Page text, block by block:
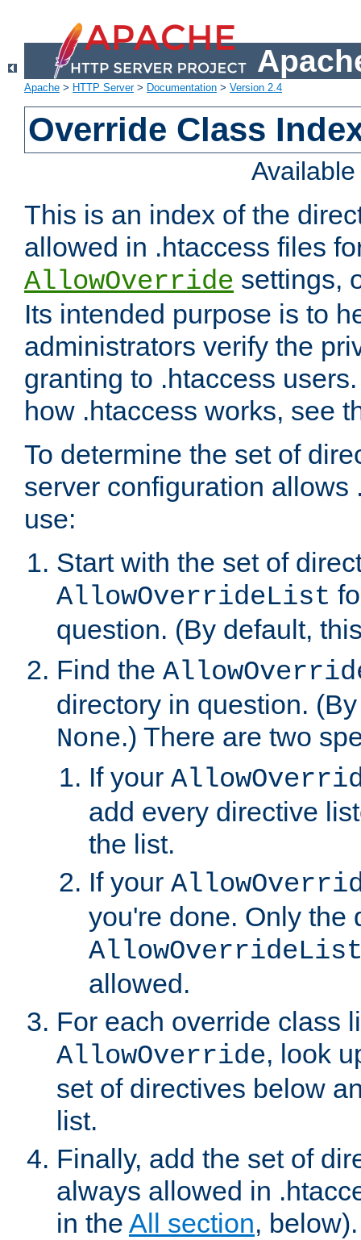
Apache > HTTP Server> Documentation > Version 2.4
Override Class
This is an index of the
allowed in .htaccess files
AllowOverride settings,
Its intended purpose is to
administrators verify the
granting to .htaccess
how .htaccess works, see
To determine the set of
server configuration allows
use:
Start with the set of
AllowOverrideList
question. (By default,
Find the
directory in question.
None.) There are two
If your
add every directive
the list.
If your
you're done. Only the
allowed.
For each override class
AllowOverride, look
set of directives below
list.
Finally, add the set of
always allowed in
in the All section, below).